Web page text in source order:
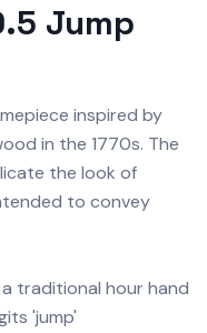
Jump
inspired by
in the 1770s. The
the look of
to convey
traditional hour hand
'jump'